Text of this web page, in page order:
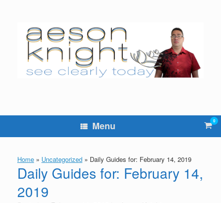
Menu View
cart
0
Home » Uncategorized » Daily Guides for: February 14, 2019
Daily Guides for: February 14,
2019